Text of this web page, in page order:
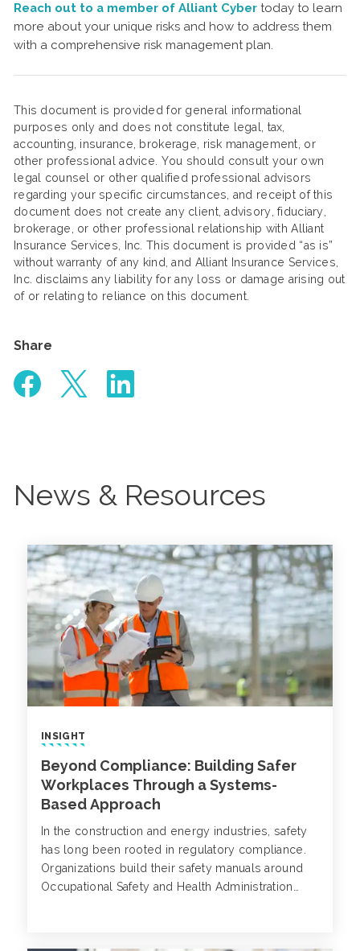
Reach out to a member of Alliant Cyber today to learn
more about your unique risks and how to address them
with a comprehensive risk management plan.
This document is provided for general informational
purposes only and does not constitute legal, tax,
accounting, insurance, brokerage, risk management, or
other professional advice. You should consult your own
legal counsel or other qualified professional advisors
regarding your specific circumstances, and receipt of this
document does not create any client, advisory, fiduciary,
brokerage, or other professional relationship with Alliant
Insurance Services, Inc. This document is provided “as is”
without warranty of any kind, and Alliant Insurance Services,
Inc. disclaims any liability for any loss or damage arising out
of or relating to reliance on this document.
Share
News & Resources
INSIGHT
Beyond Compliance: Building Safer
Workplaces Through a Systems-
Based Approach
In the construction and energy industries, safety
has long been rooted in regulatory compliance.
Organizations build their safety manuals around
Occupational Safety and Health Administration